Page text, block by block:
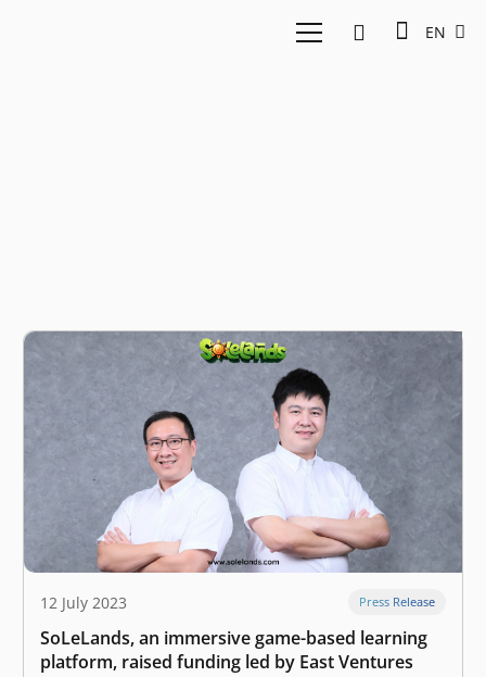
EN
12 July 2023 Press Release
SoLeLands, an immersive game-based learning
platform, raised funding led by East Ventures